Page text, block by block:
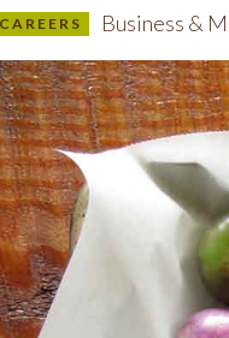
CAREERS Business &